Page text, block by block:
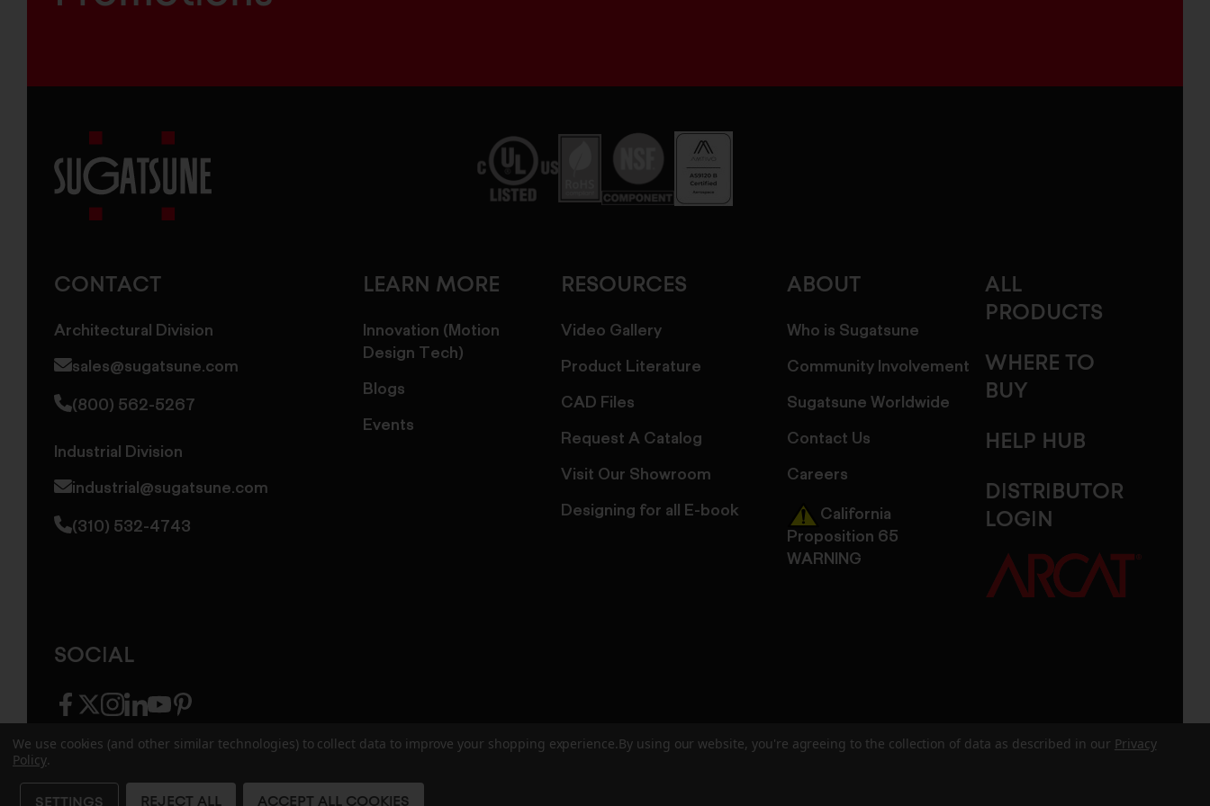
CONTACT
Architectural Division
sales@sugatsune.com
(800) 562-5267
Industrial Division
industrial@sugatsune.com
(310) 532-4743
LEARN MORE
Innovation (Motion
Design Tech)
Blogs
Events
RESOURCES
Video Gallery
Product Literature
CAD Files
Request A Catalog
Visit Our Showroom
Designing for all E-book
ABOUT
Who is Sugatsune
Community Involvement
Sugatsune Worldwide
Contact Us
Careers
California
Proposition 65
WARNING
ALL
PRODUCTS
WHERE TO
BUY
HELP HUB
DISTRIBUTOR
LOGIN
SOCIAL
facebook
twitter
instagram
linkedin
youtubepinterest
© 2026 Sugatsune America. All Rights ReservedUser Agreement
We use cookies (and other similar technologies) to collect data to improve your shopping experience. By using our website, you're agreeing to the collection of data as described in our Privacy
Policy.
SETTINGS REJECT ALL ACCEPT ALL COOKIES